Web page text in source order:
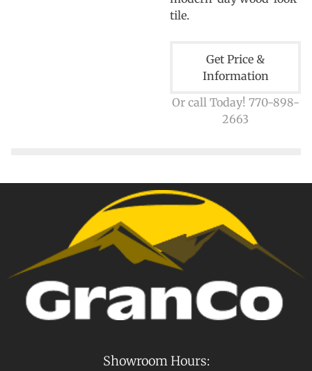
tile.
Get Price &
Information
Or call Today! 770-898-
2663
Showroom Hours: